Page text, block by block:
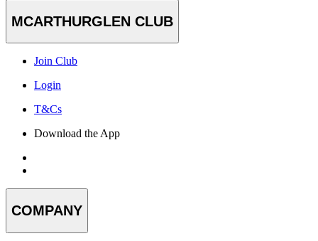
MCARTHURGLEN CLUB
Join Club
Login
T&Cs
Download the App
COMPANY